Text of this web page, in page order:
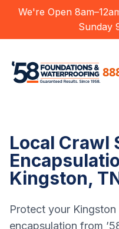
We're Open
Sunday
Local Crawl
Kingston,
Protect your
encapsulation from